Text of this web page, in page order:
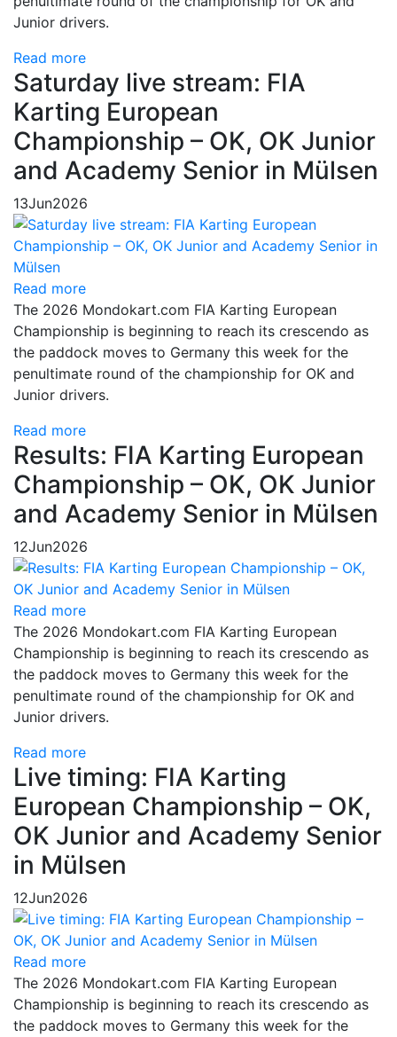
Junior drivers.
Read more
Saturday live stream: FIA
Karting European
Championship – OK, OK Junior
and Academy Senior in Mülsen
13Jun2026
Read more
The 2026 Mondokart.com FIA Karting European
Championship is beginning to reach its crescendo as
the paddock moves to Germany this week for the
penultimate round of the championship for OK and
Junior drivers.
Read more
Results: FIA Karting European
Championship – OK, OK Junior
and Academy Senior in Mülsen
12Jun2026
Read more
The 2026 Mondokart.com FIA Karting European
Championship is beginning to reach its crescendo as
the paddock moves to Germany this week for the
penultimate round of the championship for OK and
Junior drivers.
Read more
Live timing: FIA Karting
European Championship – OK,
OK Junior and Academy Senior
in Mülsen
12Jun2026
Read more
The 2026 Mondokart.com FIA Karting European
Championship is beginning to reach its crescendo as
the paddock moves to Germany this week for the